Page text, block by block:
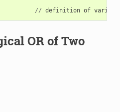
// definition of
OR of Two